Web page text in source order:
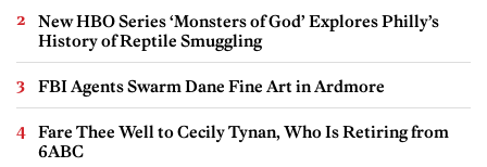
New HBO Series ‘Monsters of God’ Explores Philly’s
History of Reptile Smuggling
FBI Agents Swarm Dane Fine Art in Ardmore
Fare Thee Well to Cecily Tynan, Who Is Retiring from
6ABC